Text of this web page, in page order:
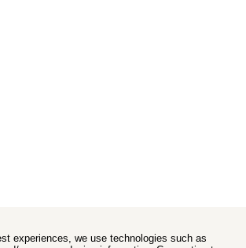
experiences, we use technologies such as